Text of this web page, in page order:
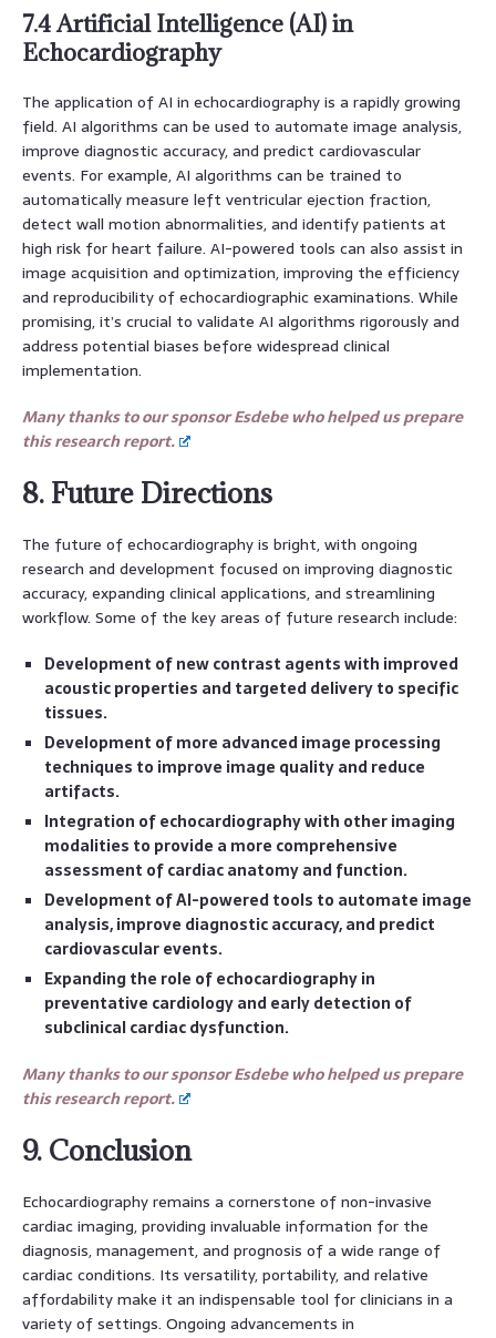
7.4 Artificial Intelligence (AI) in
Echocardiography
The application of AI in echocardiography is a rapidly growing
field. AI algorithms can be used to automate image analysis,
improve diagnostic accuracy, and predict cardiovascular
events. For example, AI algorithms can be trained to
automatically measure left ventricular ejection fraction,
detect wall motion abnormalities, and identify patients at
high risk for heart failure. AI-powered tools can also assist in
image acquisition and optimization, improving the efficiency
and reproducibility of echocardiographic examinations. While
promising, it’s crucial to validate AI algorithms rigorously and
address potential biases before widespread clinical
implementation.
Many thanks to our sponsor Esdebe who helped us prepare
this research report.
8. Future Directions
The future of echocardiography is bright, with ongoing
research and development focused on improving diagnostic
accuracy, expanding clinical applications, and streamlining
workflow. Some of the key areas of future research include:
Development of new contrast agents with improved
acoustic properties and targeted delivery to specific
tissues.
Development of more advanced image processing
techniques to improve image quality and reduce
artifacts.
Integration of echocardiography with other imaging
modalities to provide a more comprehensive
assessment of cardiac anatomy and function.
Development of AI-powered tools to automate image
analysis, improve diagnostic accuracy, and predict
cardiovascular events.
Expanding the role of echocardiography in
preventative cardiology and early detection of
subclinical cardiac dysfunction.
Many thanks to our sponsor Esdebe who helped us prepare
this research report.
9. Conclusion
Echocardiography remains a cornerstone of non-invasive
cardiac imaging, providing invaluable information for the
diagnosis, management, and prognosis of a wide range of
cardiac conditions. Its versatility, portability, and relative
affordability make it an indispensable tool for clinicians in a
variety of settings. Ongoing advancements in